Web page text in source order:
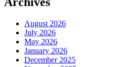
August 2026
July 2026
May 2026
January 2026
December 2025